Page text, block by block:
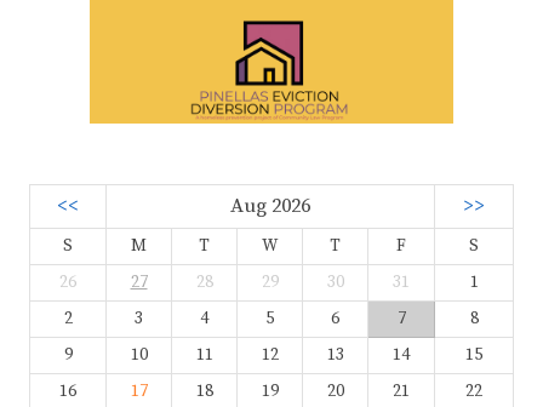
<< Aug 2026 >>
S M T W T F
S
26
27 28 29 30 31
1
2
3 4 5 6 7
8
9
10 11 12 13 14
15
16
17 18 19 20 21
22